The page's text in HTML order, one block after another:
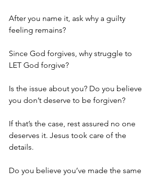
After you name it, ask why a guilty
feeling remains?
Since God forgives, why struggle to
LET God forgive?
Is the issue about you? Do you believe
you don’t deserve to be forgiven?
If that’s the case, rest assured no one
deserves it. Jesus took care of the
details.
Do you believe you’ve made the same